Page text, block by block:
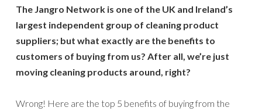
The Jangro Network is one of the UK and Ireland’s
largest independent group of cleaning product
suppliers; but what exactly are the benefits to
customers of buying from us? After all, we’re just
moving cleaning products around, right?
Wrong! Here are the top 5 benefits of buying from the